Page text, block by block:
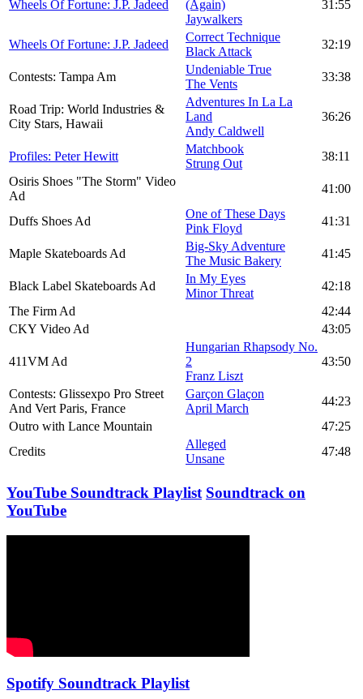
Wheels Of Fortune: J.P. Jadeed
(Again)
Jaywalkers
31:55
Wheels Of Fortune: J.P. Jadeed
Correct Technique
Black Attack
32:19
Contests: Tampa Am
Undeniable True
The Vents
33:38
Road Trip: World Industries &
City Stars, Hawaii
Adventures In La La
Land
Andy Caldwell
36:26
Profiles: Peter Hewitt
Matchbook
Strung Out
38:11
Osiris Shoes "The Storm" Video
Ad
41:00
Duffs Shoes Ad
One of These Days
Pink Floyd
41:31
Maple Skateboards Ad
Big-Sky Adventure
The Music Bakery
41:45
Black Label Skateboards Ad
In My Eyes
Minor Threat
42:18
The Firm Ad
42:44
CKY Video Ad
43:05
411VM Ad
Hungarian Rhapsody No.
2
Franz Liszt
43:50
Contests: Glissexpo Pro Street
And Vert Paris, France
Garçon Glaçon
April March
44:23
Outro with Lance Mountain
47:25
Credits
Alleged
Unsane
47:48
YouTube Soundtrack Playlist Soundtrack on
YouTube
Spotify Soundtrack Playlist